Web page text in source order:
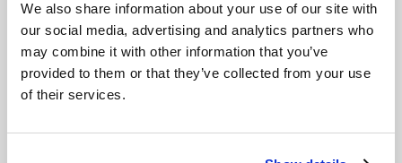
We also share information about your use of our site with
our social media, advertising and analytics partners who
may combine it with other information that you’ve
provided to them or that they’ve collected from your use
of their services.
You have fallen in love with sailing on
your RYA Competent Crew course and
[…]